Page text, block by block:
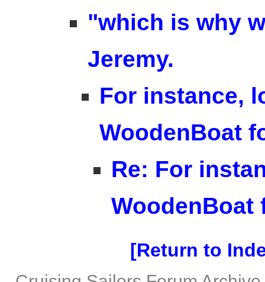
"which is why
Jeremy.
For instance,
WoodenBoat
Re: For
WoodenBoat
Return to